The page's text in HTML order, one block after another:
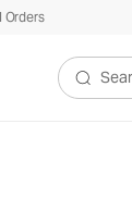
Orders
Search